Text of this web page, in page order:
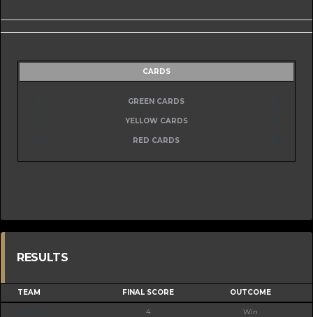
CARDS
GREEN CARDS
YELLOW CARDS
RED CARDS
RESULTS
TEAM FINAL SCORE OUTCOME
4 Win